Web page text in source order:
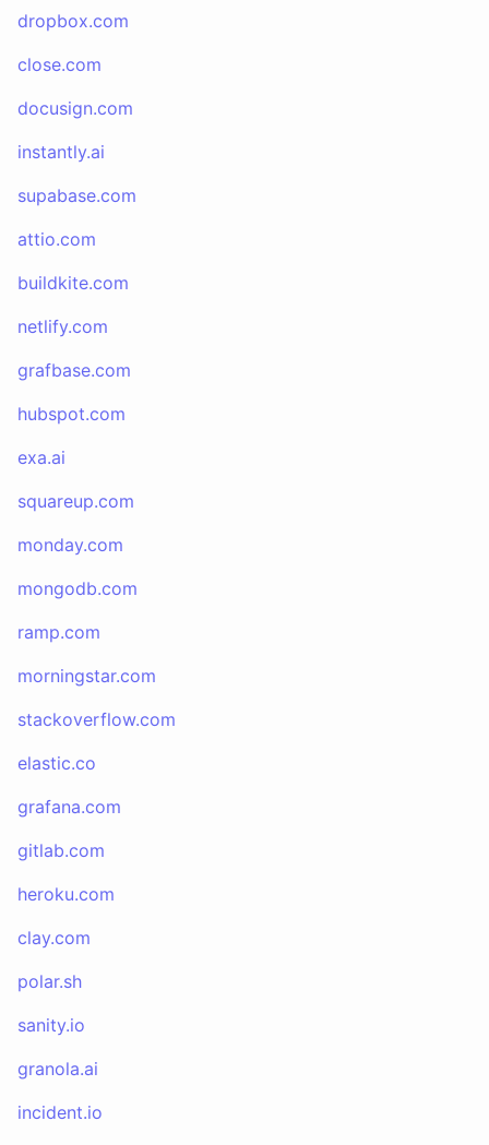
dropbox.com
close.com
docusign.com
instantly.ai
supabase.com
attio.com
buildkite.com
netlify.com
grafbase.com
hubspot.com
exa.ai
squareup.com
monday.com
mongodb.com
ramp.com
morningstar.com
stackoverflow.com
elastic.co
grafana.com
gitlab.com
heroku.com
clay.com
polar.sh
sanity.io
granola.ai
incident.io